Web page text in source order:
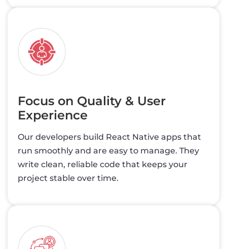
Focus on Quality & User
Experience
Our developers build React Native apps that
run smoothly and are easy to manage. They
write clean, reliable code that keeps your
project stable over time.